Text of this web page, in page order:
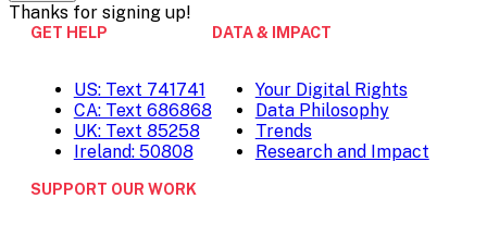
Thanks for signing up!
GET HELP
US: Text 741741
CA: Text 686868
UK: Text 85258
Ireland: 50808
DATA & IMPACT
Your Digital Rights
Data Philosophy
Trends
Research and Impact
SUPPORT OUR WORK